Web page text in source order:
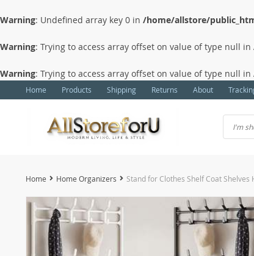
Warning: Undefined array key 0 in /home/allstore/
Warning: Trying to access array offset on value of type null in
Warning: Trying to access array offset on value of type null in
Home Products Shipping Returns About
Home Home Organizers